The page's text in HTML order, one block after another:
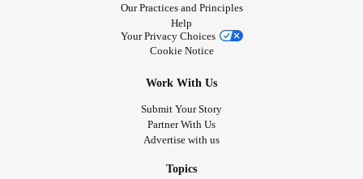
Our Practices and Principles
Help
Your Privacy Choices
Cookie Notice
Work With Us
Submit Your Story
Partner With Us
Advertise with us
Topics